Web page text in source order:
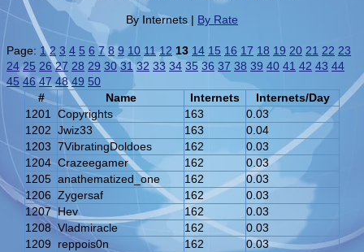
By Internets | By Rate
Page: 1 2 3 4 5 6 7 8 9 10 11 12 13 14 15 16 17 18 19 20 21 22 23
24 25 26 27 28 29 30 31 32 33 34 35 36 37 38 39 40 41 42 43 44
45 46 47 48 49 50
#
Name Internets
Internets/Day
1201
Copyrights 163
0.03
1202 Jwiz33 163
0.04
1203 7VibratingDoldoes 162
0.03
1204 Crazeegamer 162
0.03
1205 anathematized_one 162
0.03
1206 Zygersaf 162
0.03
1207 Hev 162
0.03
1208 Vladmiracle 162
0.03
1209
reppois0n 162
0.03